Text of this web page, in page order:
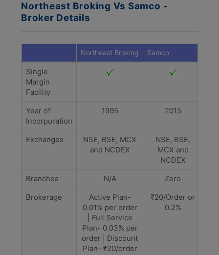
Northeast Broking Vs Samco -
Broker Details
Northeast Broking Samco
Single
Margin
Facility
Year of
Incorporation
1995 2015
Exchanges
NSE, BSE, MCX
and NCDEX
NSE, BSE,
MCX and
NCDEX
Branches
N/A
Zero
Brokerage
Active Plan-
0.01% per order
| Full Service
Plan- 0.03% per
order | Discount
Plan- ₹20/order
₹20/Order or
0.2%